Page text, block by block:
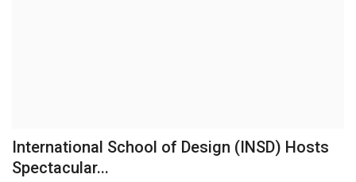
Entertainment
International School of Design (INSD) Hosts
Spectacular...